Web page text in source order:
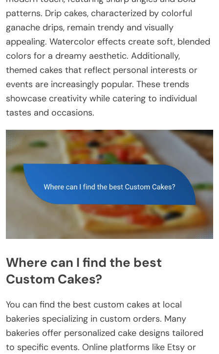
patterns. Drip cakes, characterized by colorful
ganache drips, remain trendy and visually
appealing. Watercolor effects create soft, blended
colors for a dreamy aesthetic. Additionally,
themed cakes that reflect personal interests or
events are increasingly popular. These trends
showcase creativity while catering to individual
tastes and occasions.
Where can I find the best
Custom Cakes?
You can find the best custom cakes at local
bakeries specializing in custom orders. Many
bakeries offer personalized cake designs tailored
to specific events. Online platforms like Etsy or